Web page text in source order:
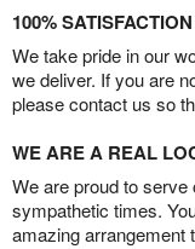
100%
We take pride in our
we deliver. If you are
please contact us so
WE ARE A REAL
We are proud to
sympathetic times.
amazing arrangement